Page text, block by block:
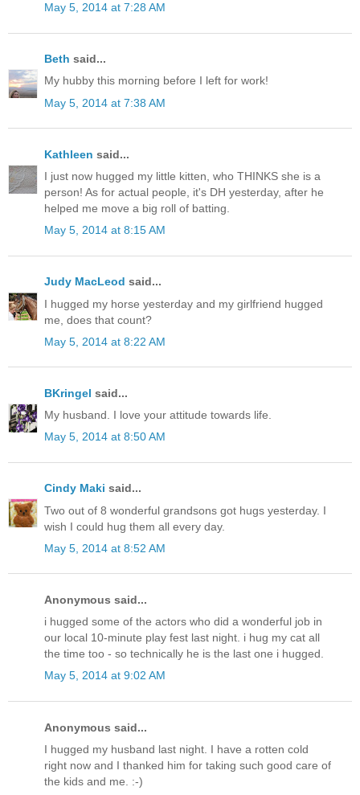
May 5, 2014 at 7:28 AM
Beth said...
My hubby this morning before I left for work!
May 5, 2014 at 7:38 AM
Kathleen said...
I just now hugged my little kitten, who THINKS she is a
person! As for actual people, it's DH yesterday, after he
helped me move a big roll of batting.
May 5, 2014 at 8:15 AM
Judy MacLeod said...
I hugged my horse yesterday and my girlfriend hugged
me, does that count?
May 5, 2014 at 8:22 AM
BKringel said...
My husband. I love your attitude towards life.
May 5, 2014 at 8:50 AM
Cindy Maki said...
Two out of 8 wonderful grandsons got hugs yesterday. I
wish I could hug them all every day.
May 5, 2014 at 8:52 AM
Anonymous said...
i hugged some of the actors who did a wonderful job in
our local 10-minute play fest last night. i hug my cat all
the time too - so technically he is the last one i hugged.
May 5, 2014 at 9:02 AM
Anonymous said...
I hugged my husband last night. I have a rotten cold
right now and I thanked him for taking such good care of
the kids and me. :-)